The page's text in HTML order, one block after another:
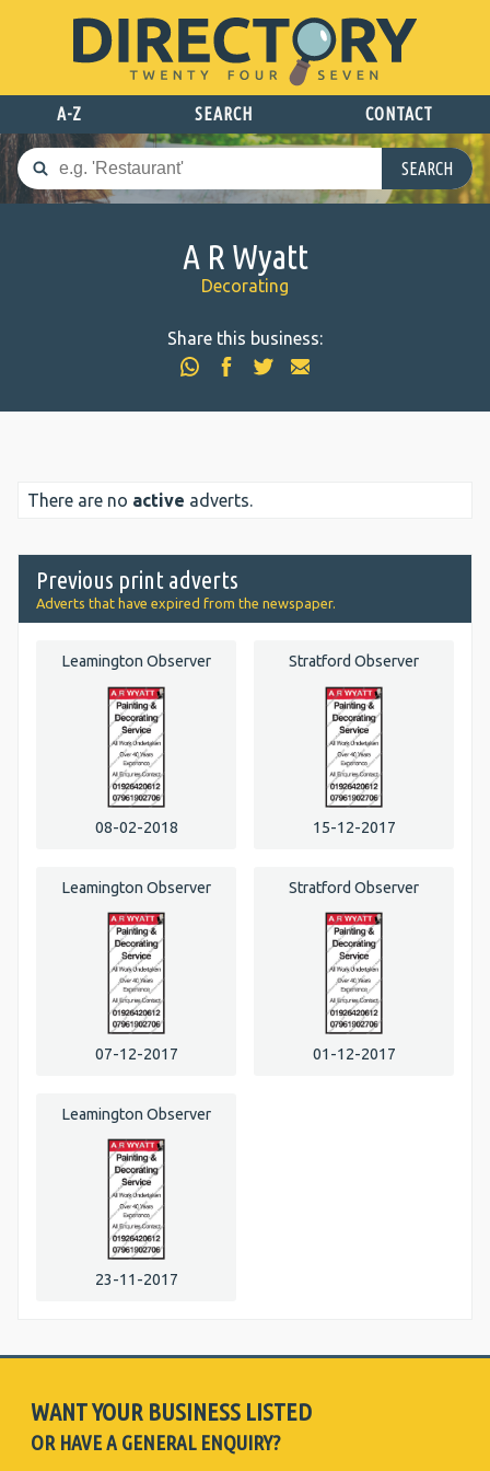
A-Z SEARCH CONTACT
SEARCH
A R Wyatt
Decorating
Share this business:
There are no active adverts.
Previous print adverts
Adverts that have expired from the newspaper.
Leamington Observer
08-02-2018
Stratford Observer
15-12-2017
Leamington Observer
07-12-2017
Stratford Observer
01-12-2017
Leamington Observer
23-11-2017
WANT YOUR BUSINESS LISTED
OR HAVE A GENERAL ENQUIRY?